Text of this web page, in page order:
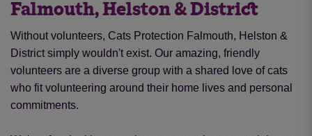
Falmouth, Helston & District
Without volunteers, Cats Protection Falmouth, Helston &
District simply wouldn't exist. Our amazing, friendly
volunteers are a diverse group with a shared love of cats
who fit volunteering around their home lives and personal
commitments.